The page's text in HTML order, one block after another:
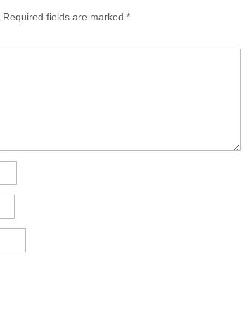
Required fields are marked *